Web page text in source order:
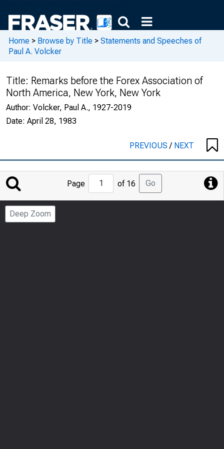
Home > Browse by Title > Statements and Speeches of
Paul A. Volcker
Title: Remarks before the Forex Association of
North America, New York, New York
Author: Volcker, Paul A., 1927-2019
Date: April 28, 1983
PREVIOUS/ NEXT
Jump
to
Page
Page of 16 Go
Deep Zoom